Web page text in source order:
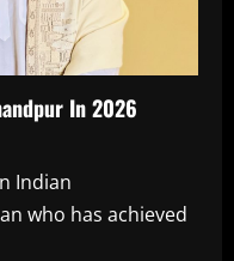
In 2026
Indian
who has achieved